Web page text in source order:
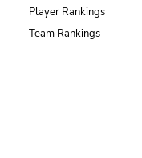
Player Rankings
Team Rankings